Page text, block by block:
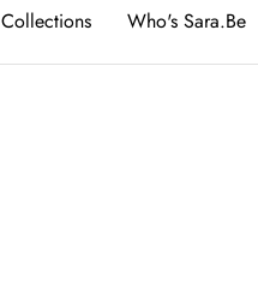
Collections Who's Sara.Be